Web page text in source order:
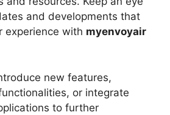
and developments that
experience with myenvoyair
new features,
or integrate
to further